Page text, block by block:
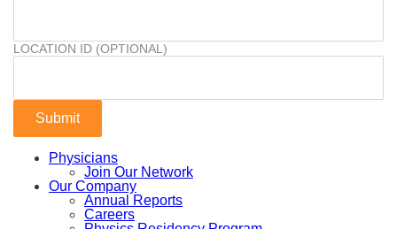
LOCATION ID (OPTIONAL)
Physicians
Join Our Network
Our Company
Annual Reports
Careers